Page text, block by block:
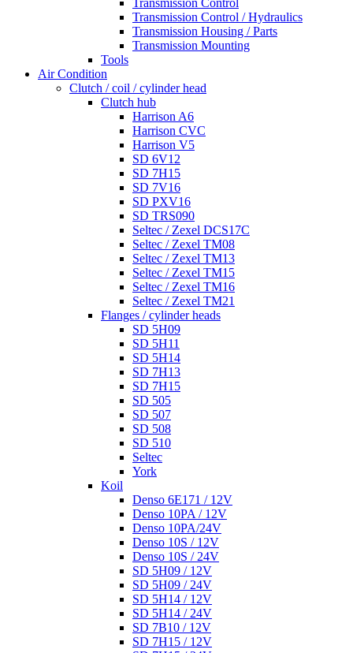
Transmission Control
Transmission Control / Hydraulics
Transmission Housing / Parts
Transmission Mounting
Tools
Air Condition
Clutch / coil / cylinder head
Clutch hub
Harrison A6
Harrison CVC
Harrison V5
SD 6V12
SD 7H15
SD 7V16
SD PXV16
SD TRS090
Seltec / Zexel DCS17C
Seltec / Zexel TM08
Seltec / Zexel TM13
Seltec / Zexel TM15
Seltec / Zexel TM16
Seltec / Zexel TM21
Flanges / cylinder heads
SD 5H09
SD 5H11
SD 5H14
SD 7H13
SD 7H15
SD 505
SD 507
SD 508
SD 510
Seltec
York
Koil
Denso 6E171 / 12V
Denso 10PA / 12V
Denso 10PA/24V
Denso 10S / 12V
Denso 10S / 24V
SD 5H09 / 12V
SD 5H09 / 24V
SD 5H14 / 12V
SD 5H14 / 24V
SD 7B10 / 12V
SD 7H15 / 12V